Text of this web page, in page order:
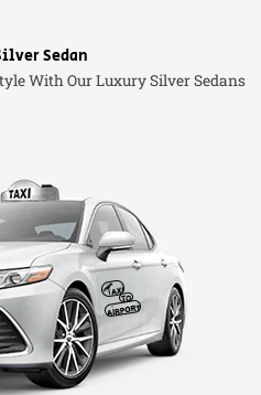
Sedan
With Our Luxury Silver Sedans